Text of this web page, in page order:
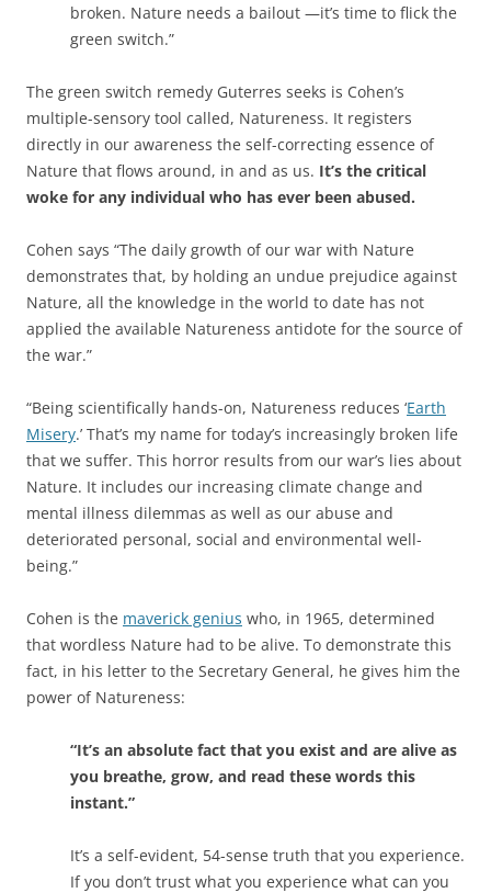
broken. Nature needs a bailout —it’s time to flick the
green switch.”
The green switch remedy Guterres seeks is Cohen’s
multiple-sensory tool called, Natureness. It registers
directly in our awareness the self-correcting essence of
Nature that flows around, in and as us. It’s the critical
woke for any individual who has ever been abused.
Cohen says “The daily growth of our war with Nature
demonstrates that, by holding an undue prejudice against
Nature, all the knowledge in the world to date has not
applied the available Natureness antidote for the source of
the war.”
“Being scientifically hands-on, Natureness reduces ‘Earth
Misery.’ That’s my name for today’s increasingly broken life
that we suffer. This horror results from our war’s lies about
Nature. It includes our increasing climate change and
mental illness dilemmas as well as our abuse and
deteriorated personal, social and environmental well-
being.”
Cohen is the maverick genius who, in 1965, determined
that wordless Nature had to be alive. To demonstrate this
fact, in his letter to the Secretary General, he gives him the
power of Natureness:
“It’s an absolute fact that you exist and are alive as
you breathe, grow, and read these words this
instant.”
It’s a self-evident, 54-sense truth that you experience.
If you don’t trust what you experience what can you